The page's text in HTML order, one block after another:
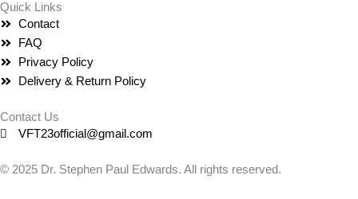
Quick Links
Contact
FAQ
Privacy Policy
Delivery & Return Policy
Contact Us
VFT23official@gmail.com
© 2025 Dr. Stephen Paul Edwards. All rights reserved.